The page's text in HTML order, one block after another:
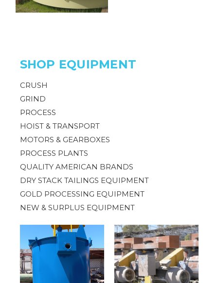
SHOP EQUIPMENT
CRUSH
GRIND
PROCESS
HOIST & TRANSPORT
MOTORS & GEARBOXES
PROCESS PLANTS
QUALITY AMERICAN BRANDS
DRY STACK TAILINGS EQUIPMENT
GOLD PROCESSING EQUIPMENT
NEW & SURPLUS EQUIPMENT